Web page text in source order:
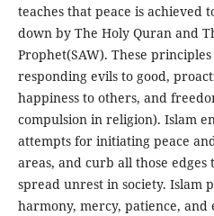
teaches that peace is achieved
down by The Holy Quran and
Prophet(SAW). These
responding evils to good,
happiness to others, and
compulsion in religion). Islam
attempts for initiating peace
areas, and curb all those
spread unrest in society. Islam
harmony, mercy, patience, and